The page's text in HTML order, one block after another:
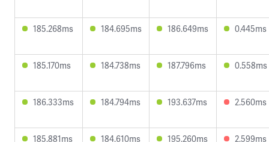
185.268ms 184.695ms 186.649ms 0.445ms
185.170ms 184.738ms 187.796ms 0.558ms
186.333ms 184.794ms 193.637ms 2.560ms
185.881ms 184.610ms 195.260ms 2.599ms